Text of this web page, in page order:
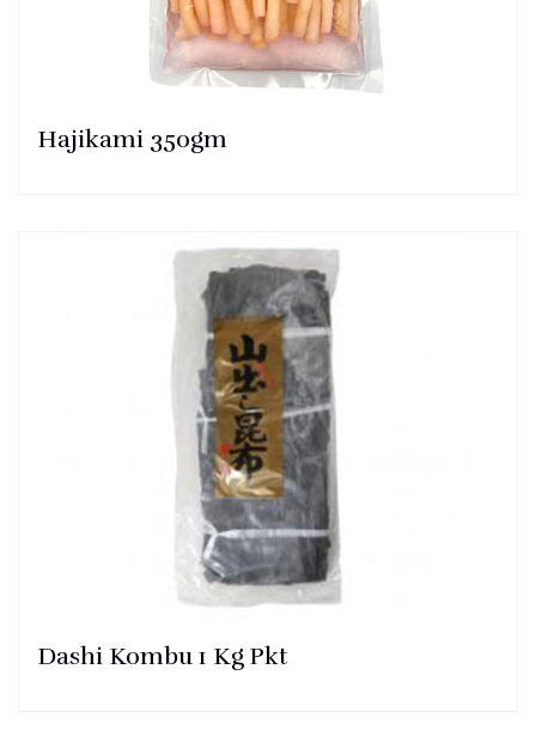
Hajikami 350gm
Dashi Kombu 1 Kg Pkt